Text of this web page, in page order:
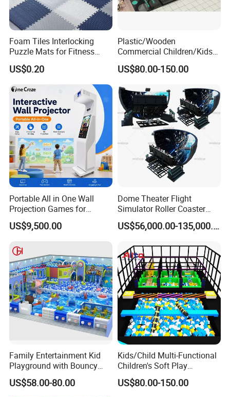
implementation experience around the world, and a
professional, dedicated and meticulous team,
We will help you build your dream paradise with higher
efficiency, lower cost, faster speed and better experience!
Create value and deliver joy! Work with you to make the
world more exciting!
Foam Tiles Interlocking
Puzzle Mats for Fitness
Sport Workout Play
US$0.20
Plastic/Wooden
Commercial Children/Kids
Indoor/Outdoor Soft Park
Playground for Ninja School
US$80.00-150.00
Portable All in One Wall
Projection Games for
Vacation Bible School
Programs
US$9,500.00
Dome Theater Flight
Simulator Roller Coaster
Simulator 7D Flying Cinema
US$56,000.00-135,000.00
Family Entertainment Kid
Playground with Bouncy
Castle and Mini Carousel
Fun
US$58.00-80.00
Kids/Child Multi-Functional
Children's Soft Play
Amusement Park Slide
Indoor/Outdoor Playground
US$80.00-150.00